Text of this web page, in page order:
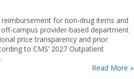
for non-drug items and
campus provider-based department
price transparency and prior
to CMS’ 2027 Outpatient
Read More »